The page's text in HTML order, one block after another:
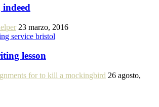
23 marzo, 2016
service bristol
lesson
for to kill a mockingbird 26 agosto,